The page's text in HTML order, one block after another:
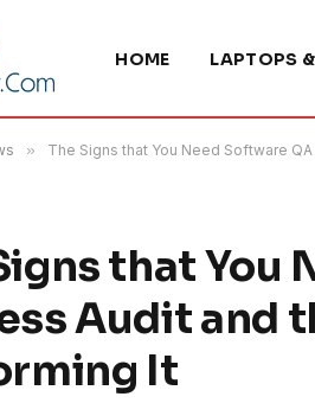
HOME LAPTOPS
» The Signs that You Need Software
that You
Audit and
It